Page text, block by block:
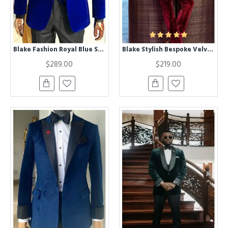
Blake Fashion Royal Blue Shawl Lapel Velvet Three Pieces Wedding Men Suit
$289.00
Blake Stylish Bespoke Velvet Double Breasted Peaked Lapel Men Suit
$219.00